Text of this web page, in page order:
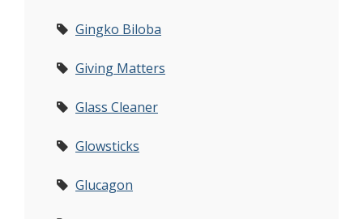
Gingko Biloba
Giving Matters
Glass Cleaner
Glowsticks
Glucagon